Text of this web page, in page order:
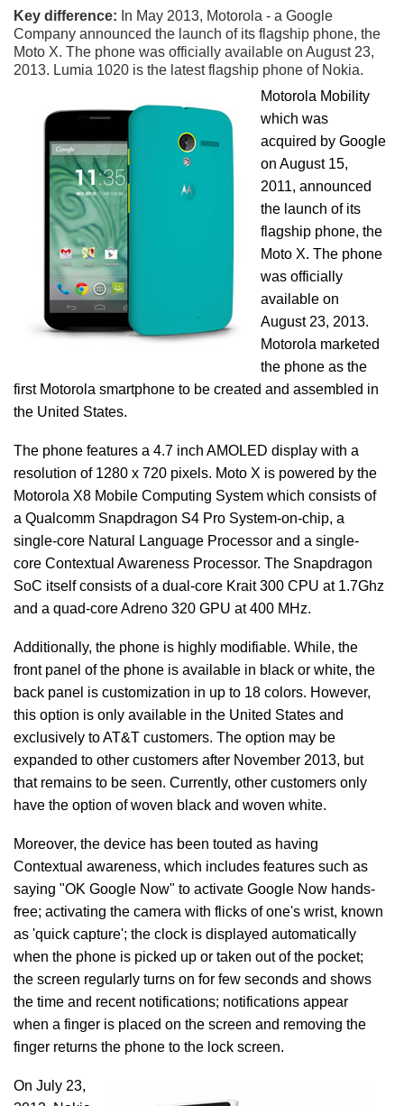
Key difference: In May 2013, Motorola - a Google
Company announced the launch of its flagship phone, the
Moto X. The phone was officially available on August 23,
2013. Lumia 1020 is the latest flagship phone of Nokia.
Motorola Mobility
which was
acquired by Google
on August 15,
2011, announced
the launch of its
flagship phone, the
Moto X. The phone
was officially
available on
August 23, 2013.
Motorola marketed
the phone as the
first Motorola smartphone to be created and assembled in
the United States.
The phone features a 4.7 inch AMOLED display with a
resolution of 1280 x 720 pixels. Moto X is powered by the
Motorola X8 Mobile Computing System which consists of
a Qualcomm Snapdragon S4 Pro System-on-chip, a
single-core Natural Language Processor and a single-
core Contextual Awareness Processor. The Snapdragon
SoC itself consists of a dual-core Krait 300 CPU at 1.7Ghz
and a quad-core Adreno 320 GPU at 400 MHz.
Additionally, the phone is highly modifiable. While, the
front panel of the phone is available in black or white, the
back panel is customization in up to 18 colors. However,
this option is only available in the United States and
exclusively to AT&T customers. The option may be
expanded to other customers after November 2013, but
that remains to be seen. Currently, other customers only
have the option of woven black and woven white.
Moreover, the device has been touted as having
Contextual awareness, which includes features such as
saying "OK Google Now" to activate Google Now hands-
free; activating the camera with flicks of one's wrist, known
as 'quick capture'; the clock is displayed automatically
when the phone is picked up or taken out of the pocket;
the screen regularly turns on for few seconds and shows
the time and recent notifications; notifications appear
when a finger is placed on the screen and removing the
finger returns the phone to the lock screen.
On July 23,